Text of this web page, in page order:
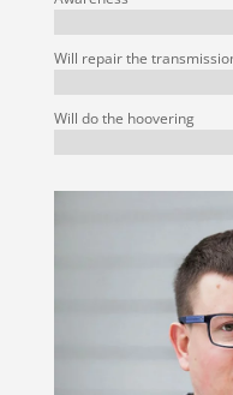
Will repair the
Will do the hoovering